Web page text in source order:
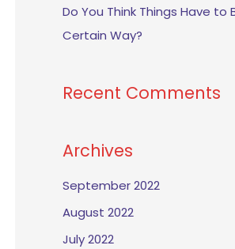
Do You Think Things Have to
Certain Way?
Recent Comments
Archives
September 2022
August 2022
July 2022